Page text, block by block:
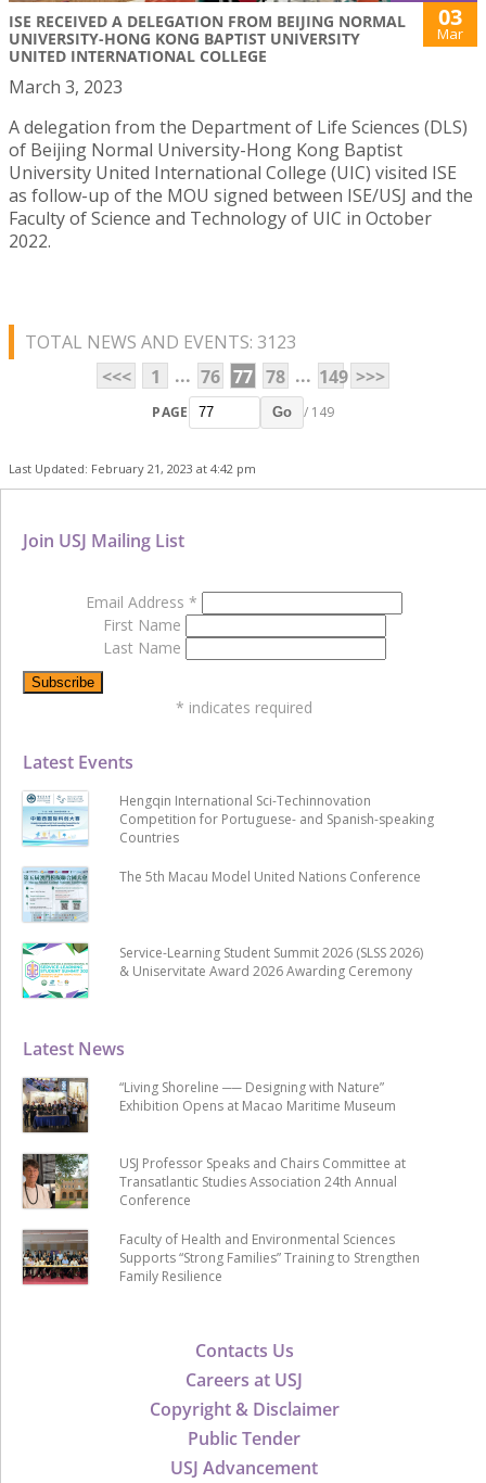
ISE RECEIVED A DELEGATION FROM BEIJING NORMAL
UNIVERSITY-HONG KONG BAPTIST UNIVERSITY
UNITED INTERNATIONAL COLLEGE
03
Mar
March 3, 2023
A delegation from the Department of Life Sciences (DLS)
of Beijing Normal University-Hong Kong Baptist
University United International College (UIC) visited ISE
as follow-up of the MOU signed between ISE/USJ and the
Faculty of Science and Technology of UIC in October
2022.
TOTAL NEWS AND EVENTS: 3123
<<<
1 ... 76 77 78 ... 149 >>>
PAGE Go / 149
Last Updated: February 21, 2023 at 4:42 pm
Contacts Us
Careers at USJ
Copyright & Disclaimer
Public Tender
USJ Advancement
Latest News
“Living Shoreline ── Designing with Nature”
Exhibition Opens at Macao Maritime Museum
USJ Professor Speaks and Chairs Committee at
Transatlantic Studies Association 24th Annual
Conference
Faculty of Health and Environmental Sciences
Supports “Strong Families” Training to Strengthen
Family Resilience
Latest Events
Hengqin International Sci-Techinnovation
Competition for Portuguese- and Spanish-speaking
Countries
The 5th Macau Model United Nations Conference
Service-Learning Student Summit 2026 (SLSS 2026)
& Uniservitate Award 2026 Awarding Ceremony
Join USJ Mailing List
Email Address *
First Name
Last Name
* indicates required